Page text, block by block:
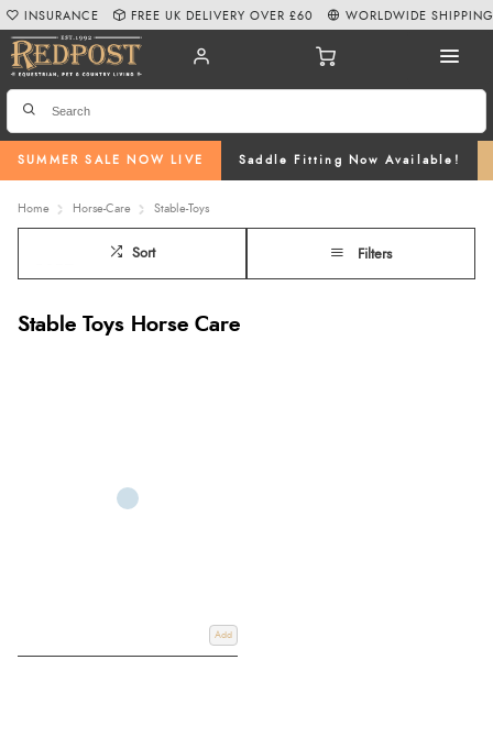
SUMMER SALE NOW LIVE Saddle Fitting Now Available!
INSURANCE FREE UK DELIVERY OVER £60 WORLDWIDE SHIPPING
Home Horse-Care Stable-Toys
Sort Filters
Stable Toys Horse Care
Add